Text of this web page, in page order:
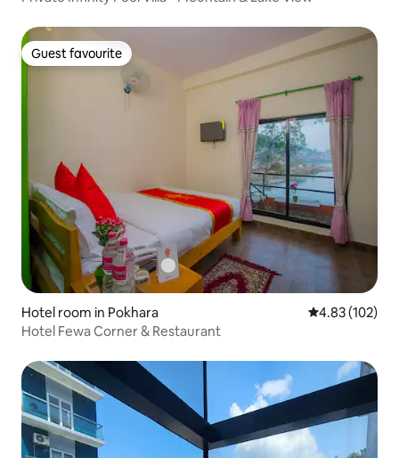
Guest favourite
Guest favourite
Hotel room in Pokhara 4.83 out of 5
4.83 (102)
Hotel Fewa Corner & Restaurant